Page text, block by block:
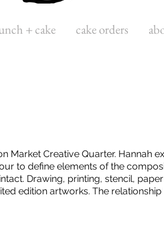
+ cake cake orders
Market Creative Quarter. Hannah
to define elements of the
Drawing, printing, stencil,
edition artworks. The